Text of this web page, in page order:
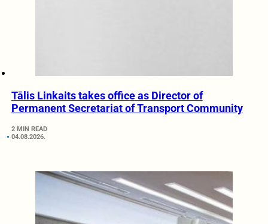
Tālis Linkaits takes office as Director of
Permanent Secretariat of Transport Community
2 MIN READ
04.08.2026.